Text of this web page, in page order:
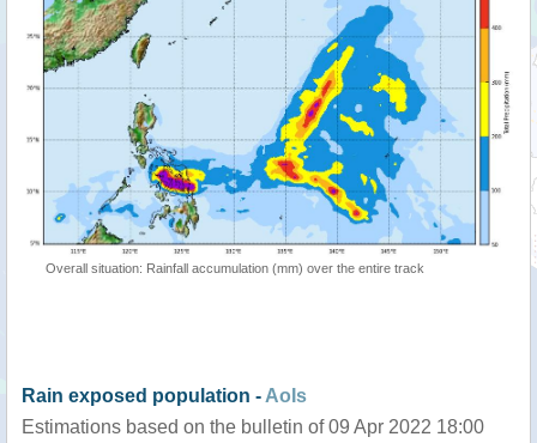
Overall situation: Rainfall accumulation (mm) over the entire track
Rain exposed population - AoIs
Estimations based on the bulletin of 09 Apr 2022 18:00